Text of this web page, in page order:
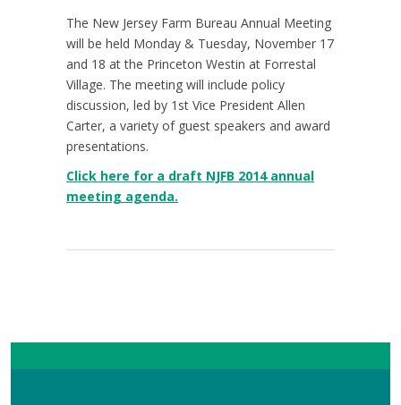
The New Jersey Farm Bureau Annual Meeting
will be held Monday & Tuesday, November 17
and 18 at the Princeton Westin at Forrestal
Village. The meeting will include policy
discussion, led by 1st Vice President Allen
Carter, a variety of guest speakers and award
presentations.
Click here for a draft NJFB 2014 annual
meeting agenda.